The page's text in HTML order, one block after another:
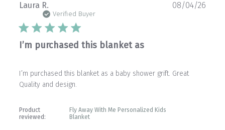
Laura R.
Verified Buyer
I’m purchased this blanket as
I’m purchased this blanket as a baby shower grift. Great
Quality and design.
Product
reviewed:
Fly Away With Me Personalized Kids
Blanket
08/04/26